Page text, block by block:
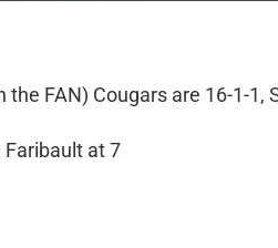
FAN) Cougars are 16-1-1,
Faribault at 7